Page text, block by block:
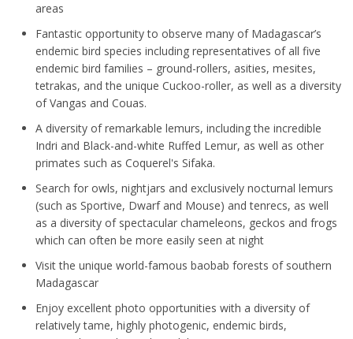
areas
Fantastic opportunity to observe many of Madagascar’s
endemic bird species including representatives of all five
endemic bird families – ground-rollers, asities, mesites,
tetrakas, and the unique Cuckoo-roller, as well as a diversity
of Vangas and Couas.
A diversity of remarkable lemurs, including the incredible
Indri and Black-and-white Ruffed Lemur, as well as other
primates such as Coquerel's Sifaka.
Search for owls, nightjars and exclusively nocturnal lemurs
(such as Sportive, Dwarf and Mouse) and tenrecs, as well
as a diversity of spectacular chameleons, geckos and frogs
which can often be more easily seen at night
Visit the unique world-famous baobab forests of southern
Madagascar
Enjoy excellent photo opportunities with a diversity of
relatively tame, highly photogenic, endemic birds,